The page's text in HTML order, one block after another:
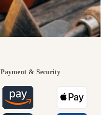
Payment & Security